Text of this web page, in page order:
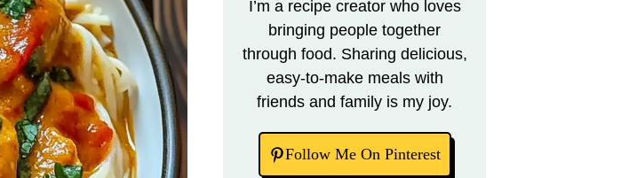
I’m a recipe creator who loves
bringing people together
through food. Sharing delicious,
easy-to-make meals with
friends and family is my joy.
Follow Me On Pinterest